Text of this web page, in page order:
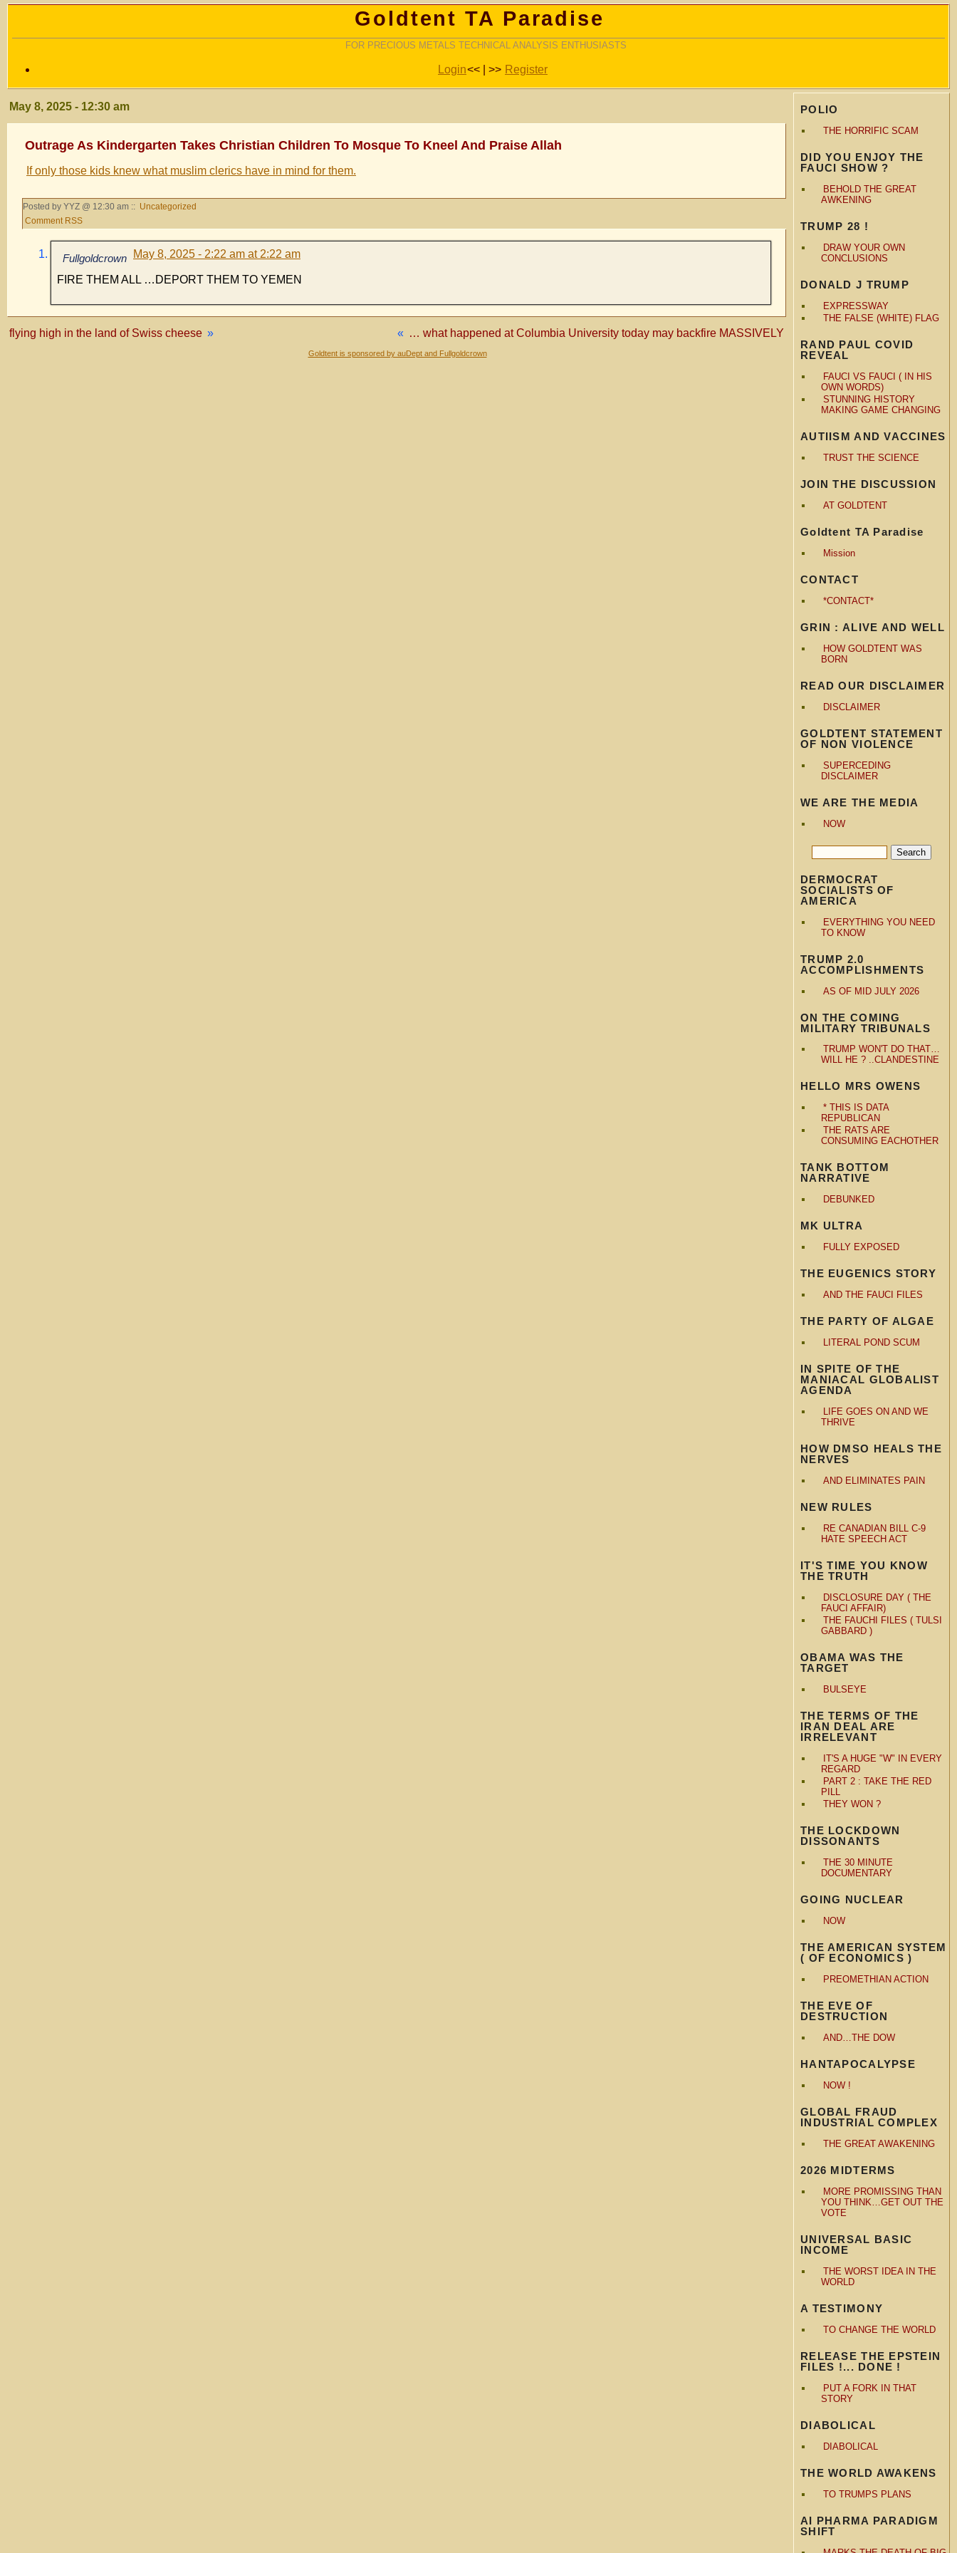
Goldtent TA Paradise
FOR PRECIOUS METALS TECHNICAL ANALYSIS ENTHUSIASTS
Login<< | >> Register
POLIO
THE HORRIFIC SCAM
DID YOU ENJOY THE
FAUCI SHOW ?
BEHOLD THE GREAT
AWKENING
TRUMP 28 !
DRAW YOUR OWN
CONCLUSIONS
DONALD J TRUMP
EXPRESSWAY
THE FALSE (WHITE) FLAG
RAND PAUL COVID
REVEAL
FAUCI VS FAUCI ( IN HIS
OWN WORDS)
STUNNING HISTORY
MAKING GAME CHANGING
AUTIISM AND VACCINES
TRUST THE SCIENCE
JOIN THE DISCUSSION
AT GOLDTENT
Goldtent TA Paradise
Mission
CONTACT
*CONTACT*
GRIN : ALIVE AND WELL
HOW GOLDTENT WAS
BORN
READ OUR DISCLAIMER
DISCLAIMER
GOLDTENT STATEMENT
OF NON VIOLENCE
SUPERCEDING
DISCLAIMER
WE ARE THE MEDIA
NOW
DERMOCRAT
SOCIALISTS OF
AMERICA
EVERYTHING YOU NEED
TO KNOW
TRUMP 2.0
ACCOMPLISHMENTS
AS OF MID JULY 2026
ON THE COMING
MILITARY TRIBUNALS
TRUMP WON'T DO THAT…
WILL HE ? ..CLANDESTINE
HELLO MRS OWENS
* THIS IS DATA
REPUBLICAN
THE RATS ARE
CONSUMING EACHOTHER
TANK BOTTOM
NARRATIVE
DEBUNKED
MK ULTRA
FULLY EXPOSED
THE EUGENICS STORY
AND THE FAUCI FILES
THE PARTY OF ALGAE
LITERAL POND SCUM
IN SPITE OF THE
MANIACAL GLOBALIST
AGENDA
LIFE GOES ON AND WE
THRIVE
HOW DMSO HEALS THE
NERVES
AND ELIMINATES PAIN
NEW RULES
RE CANADIAN BILL C-9
HATE SPEECH ACT
IT'S TIME YOU KNOW
THE TRUTH
DISCLOSURE DAY ( THE
FAUCI AFFAIR)
THE FAUCHI FILES ( TULSI
GABBARD )
OBAMA WAS THE
TARGET
BULSEYE
THE TERMS OF THE
IRAN DEAL ARE
IRRELEVANT
IT'S A HUGE "W" IN EVERY
REGARD
PART 2 : TAKE THE RED
PILL
THEY WON ?
THE LOCKDOWN
DISSONANTS
THE 30 MINUTE
DOCUMENTARY
GOING NUCLEAR
NOW
THE AMERICAN SYSTEM
( OF ECONOMICS )
PREOMETHIAN ACTION
THE EVE OF
DESTRUCTION
AND…THE DOW
HANTAPOCALYPSE
NOW !
GLOBAL FRAUD
INDUSTRIAL COMPLEX
THE GREAT AWAKENING
2026 MIDTERMS
MORE PROMISSING THAN
YOU THINK…GET OUT THE
VOTE
UNIVERSAL BASIC
INCOME
THE WORST IDEA IN THE
WORLD
A TESTIMONY
TO CHANGE THE WORLD
RELEASE THE EPSTEIN
FILES !... DONE !
PUT A FORK IN THAT
STORY
DIABOLICAL
DIABOLICAL
THE WORLD AWAKENS
TO TRUMPS PLANS
AI PHARMA PARADIGM
SHIFT
May 8, 2025 - 12:30 am
Outrage As Kindergarten Takes Christian Children To Mosque To Kneel And Praise Allah
If only those kids knew what muslim clerics have in mind for them.
Posted by YYZ @ 12:30 am :: Uncategorized
Comment RSS
Fullgoldcrown May 8, 2025 - 2:22 am at 2:22 am
FIRE THEM ALL …DEPORT THEM TO YEMEN
« … what happened at Columbia University today may backfire MASSIVELY
flying high in the land of Swiss cheese »
Goldtent is sponsored by auDept and Fullgoldcrown